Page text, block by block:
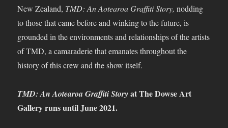
New Zealand, TMD: An Aotearoa Graffiti Story, nodding
to those that came before and winking to the future, is
grounded in the environments and relationships of the artists
of TMD, a camaraderie that emanates throughout the
history of this crew and the show itself.
TMD: An Aotearoa Graffiti Storyat The Dowse Art
Gallery runs until June 2021.